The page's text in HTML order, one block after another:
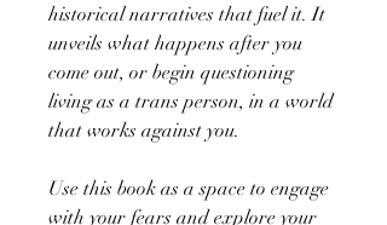
historical narratives that fuel it. It
unveils what happens after you
come out, or begin questioning
living as a trans person, in a world
that works against you.
Use this book as a space to engage
with your fears and explore your